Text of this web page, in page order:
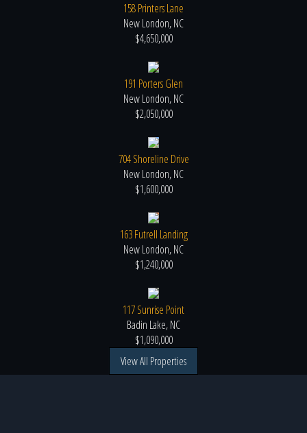
158 Printers Lane
New London, NC
$4,650,000
191 Porters Glen
New London, NC
$2,050,000
704 Shoreline Drive
New London, NC
$1,600,000
163 Futrell Landing
New London, NC
$1,240,000
117 Sunrise Point
Badin Lake, NC
$1,090,000
View All Properties